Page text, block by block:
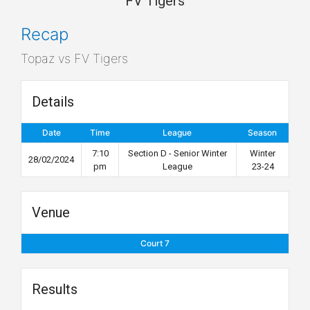
Recap
Topaz vs FV Tigers
Details
Date Time League Season
28/02/2024
7:10
pm
Section D - Senior Winter
League
Winter
23-24
Venue
Court 7
Results